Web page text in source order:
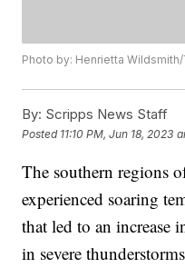
Photo by: Henrietta
By: Scripps News Staff
Posted 11:10 PM, Jun 18, 2023
The southern regions
experienced soaring
that led to an increase
in severe